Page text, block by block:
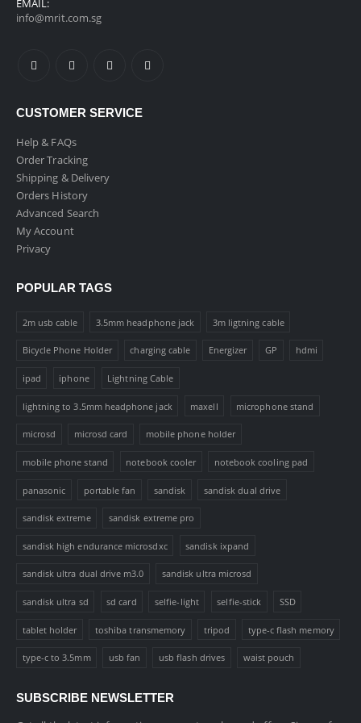
EMAIL:
info@mrit.com.sg
CUSTOMER SERVICE
Help & FAQs
Order Tracking
Shipping & Delivery
Orders History
Advanced Search
My Account
Privacy
POPULAR TAGS
2m usb cable 3.5mm headphone jack 3m ligtning cable
Bicycle Phone Holder charging cable Energizer GP hdmi
ipad iphone Lightning Cable
lightning to 3.5mm headphone jack maxell microphone stand
microsd microsd card mobile phone holder
mobile phone stand notebook cooler notebook cooling pad
panasonic portable fan sandisk sandisk dual drive
sandisk extreme sandisk extreme pro
sandisk high endurance microsdxc sandisk ixpand
sandisk ultra dual drive m3.0 sandisk ultra microsd
sandisk ultra sd sd card selfie-light selfie-stick SSD
tablet holder toshiba transmemory tripod type-c flash memory
type-c to 3.5mm usb fan usb flash drives waist pouch
SUBSCRIBE NEWSLETTER